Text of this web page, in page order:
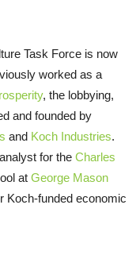
Task Force is now
worked as a
, the lobbying,
and founded by
and Koch Industries.
for the Charles
at George Mason
Koch-funded economic